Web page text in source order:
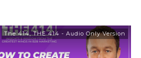
The 414,THE 414 - Audio Only Version